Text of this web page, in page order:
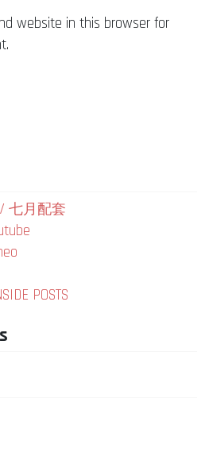
website in this browser for
七月配套
POSTS